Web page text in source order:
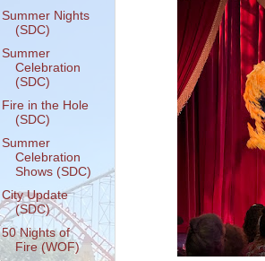
Summer Nights
(SDC)
Summer
Celebration
(SDC)
Fire in the Hole
(SDC)
Summer
Celebration
Shows (SDC)
City Update
(SDC)
50 Nights of
Fire (WOF)